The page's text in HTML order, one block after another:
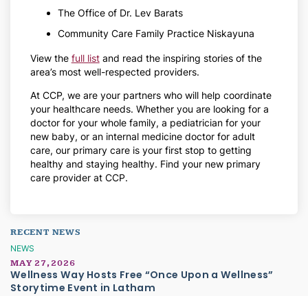
The Office of Dr. Lev Barats
Community Care Family Practice Niskayuna
View the full listand read the inspiring stories of the
area’s most well-respected providers.
At CCP, we are your partners who will help coordinate
your healthcare needs. Whether you are looking for a
doctor for your whole family, a pediatrician for your
new baby, or an internal medicine doctor for adult
care, our primary care is your first stop to getting
healthy and staying healthy. Find your new primary
care provider at CCP.
RECENT NEWS
NEWS
MAY 27, 2026
Wellness Way Hosts Free “Once Upon a Wellness”
Storytime Event in Latham